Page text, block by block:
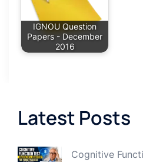
IGNOU Question
Papers - December
2016
Latest Posts
Cognitive